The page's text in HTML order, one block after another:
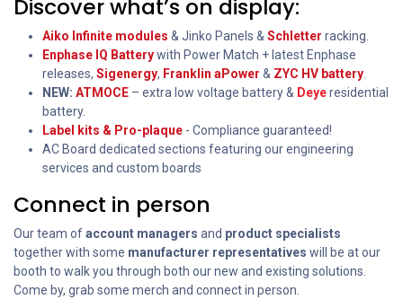
Discover what’s on display:
Aiko Infinite modules & Jinko Panels &Schletter racking.
Enphase IQ Batterywith Power Match + latest Enphase
releases, Sigenergy, Franklin aPower & ZYC HV battery.
NEW: ATMOCE – extra low voltage battery & Deyeresidential
battery.
Label kits & Pro-plaque - Compliance guaranteed!
AC Board dedicated sections featuring our engineering
services and custom boards
Connect in person
Our team ofaccount managers and product specialists
together with some manufacturer representatives will be at our
booth to walk you through both our new and existing solutions.
Come by, grab some merch and connect in person.